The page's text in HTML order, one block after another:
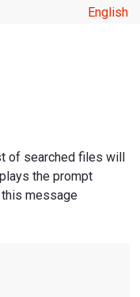
English
of searched files will
the prompt
this message